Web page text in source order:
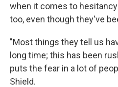
when it comes to
too, even though they've
"Most things they tell us
long time; this has been
puts the fear in a lot of
Shield.